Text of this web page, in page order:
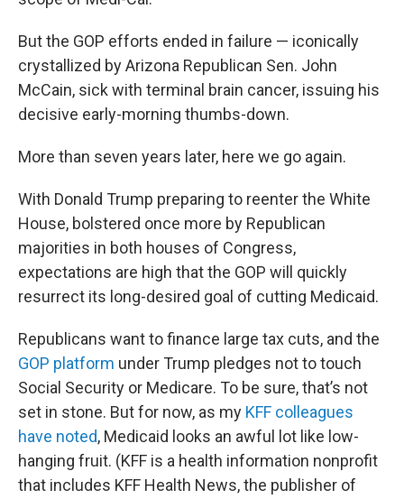
But the GOP efforts ended in failure — iconically
crystallized by Arizona Republican Sen. John
McCain, sick with terminal brain cancer, issuing his
decisive early-morning thumbs-down.
More than seven years later, here we go again.
With Donald Trump preparing to reenter the White
House, bolstered once more by Republican
majorities in both houses of Congress,
expectations are high that the GOP will quickly
resurrect its long-desired goal of cutting Medicaid.
Republicans want to finance large tax cuts, and the
GOP platform under Trump pledges not to touch
Social Security or Medicare. To be sure, that’s not
set in stone. But for now, as my KFF colleagues
have noted, Medicaid looks an awful lot like low-
hanging fruit. (KFF is a health information nonprofit
that includes KFF Health News, the publisher of